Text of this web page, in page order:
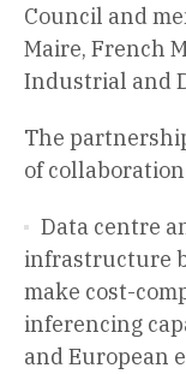
Council and
Maire, French
Industrial and
The
of
Data centre
infrastructure
make cost-
inferencing
and European